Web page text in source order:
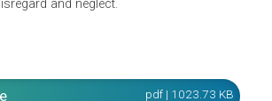
training to enhance the skills of
and shall also provide free health
therapy services to persons with
with disabilities such as the